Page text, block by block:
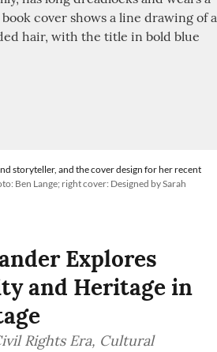
storyteller, and the cover design for her recent
Ben Lange; right cover: Designed by Sarah
Explores
and Heritage in
Rights Era, Cultural